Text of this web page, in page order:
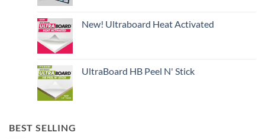
New! Ultraboard Heat Activated
UltraBoard HB Peel N' Stick
BEST SELLING